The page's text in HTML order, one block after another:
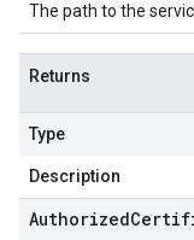
The path to the
Returns
Type
Description
Authorized